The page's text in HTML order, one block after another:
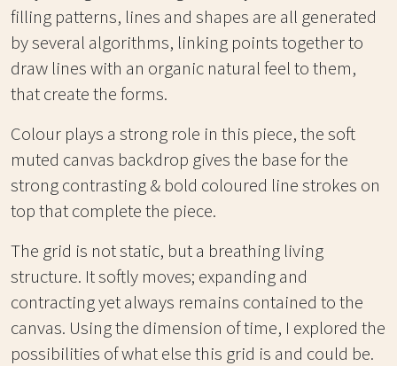
filling patterns, lines and shapes are all generated
by several algorithms, linking points together to
draw lines with an organic natural feel to them,
that create the forms.
Colour plays a strong role in this piece, the soft
muted canvas backdrop gives the base for the
strong contrasting & bold coloured line strokes on
top that complete the piece.
The grid is not static, but a breathing living
structure. It softly moves; expanding and
contracting yet always remains contained to the
canvas. Using the dimension of time, I explored the
possibilities of what else this grid is and could be.